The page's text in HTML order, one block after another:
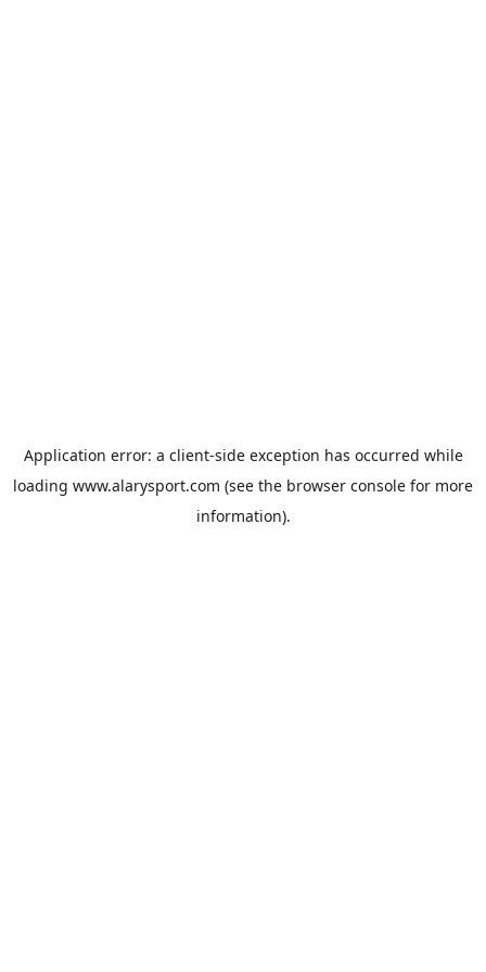
Application error: a client-side exception has occurred while
loading www.alarysport.com (see the browser console for more
information).